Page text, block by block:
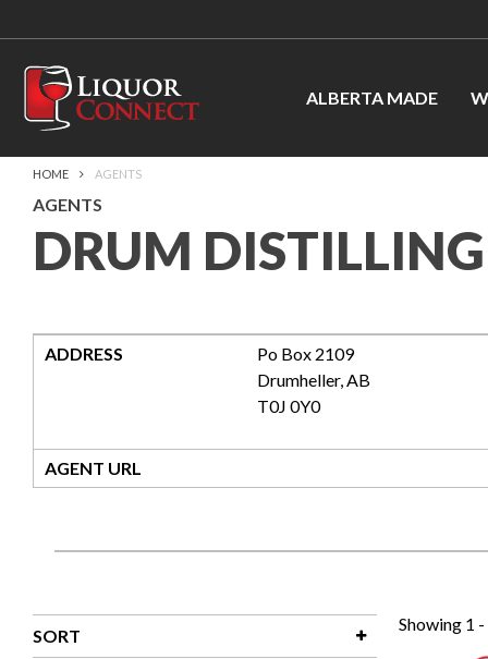
ALBERTA MADE
HOME AGENTS
AGENTS
DRUM
ADDRESS
Po Box 2109
Drumheller,AB
T0J 0Y0
AGENT URL
SORT
Showing 1